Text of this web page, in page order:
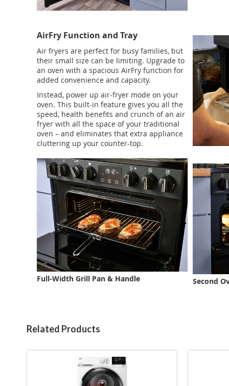
AirFry Function and Tray
Air fryers are perfect for busy families, but
their small size can be limiting. Upgrade to
an oven with a spacious AirFry function for
added convenience and capacity.
Instead, power up air-fryer mode on your
oven. This built-in feature gives you all the
speed, health benefits and crunch of an air
fryer with all the space of your traditional
oven – and eliminates that extra appliance
cluttering up your counter-top.
Full-Width Grill Pan & Handle Second
Related Products